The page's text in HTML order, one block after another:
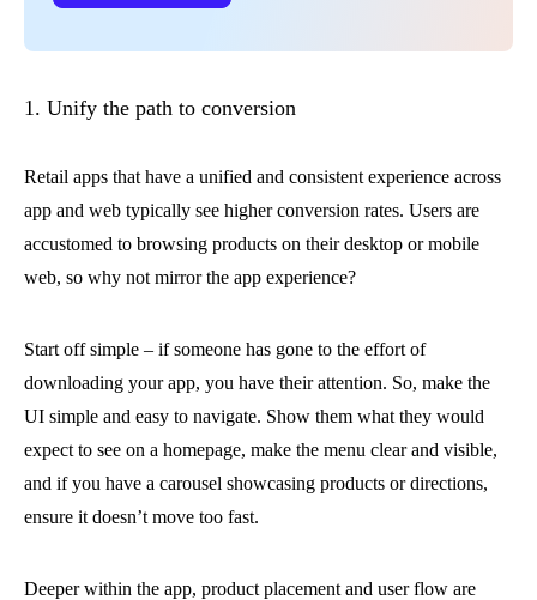
1. Unify the path to conversion
Retail apps that have a unified and consistent experience across
app and web typically see higher conversion rates. Users are
accustomed to browsing products on their desktop or mobile
web, so why not mirror the app experience?
Start off simple – if someone has gone to the effort of
downloading your app, you have their attention. So, make the
UI simple and easy to navigate. Show them what they would
expect to see on a homepage, make the menu clear and visible,
and if you have a carousel showcasing products or directions,
ensure it doesn’t move too fast.
Deeper within the app, product placement and user flow are